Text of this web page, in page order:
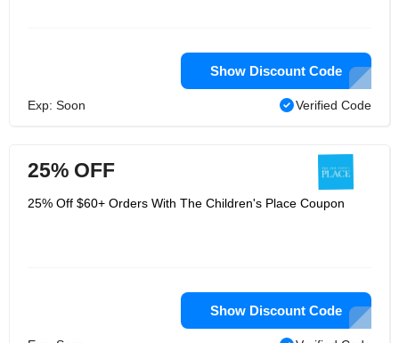
Show Discount Code
Exp: Soon Verified Code
25% OFF
25% Off $60+ Orders With The Children's Place Coupon
Show Discount Code